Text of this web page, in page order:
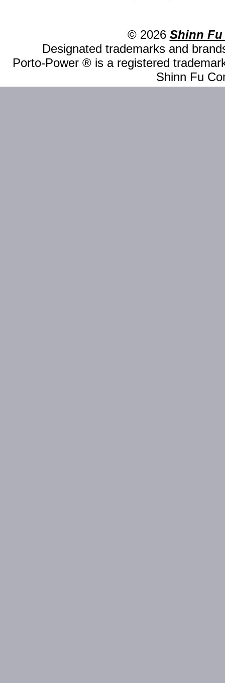
© 2026 Shinn Fu
Designated trademarks and
Porto-Power ® is a registered
Shinn Fu